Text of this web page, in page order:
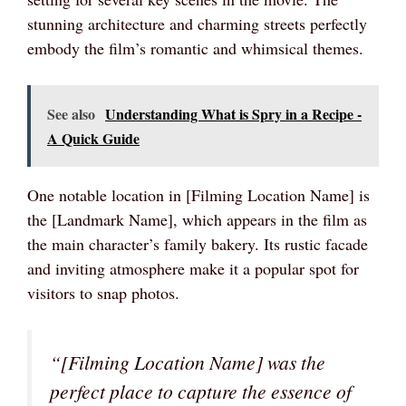
stunning architecture and charming streets perfectly
embody the film’s romantic and whimsical themes.
See also Understanding What is Spry in a Recipe -
A Quick Guide
One notable location in [Filming Location Name] is
the [Landmark Name], which appears in the film as
the main character’s family bakery. Its rustic facade
and inviting atmosphere make it a popular spot for
visitors to snap photos.
“[Filming Location Name] was the
perfect place to capture the essence of